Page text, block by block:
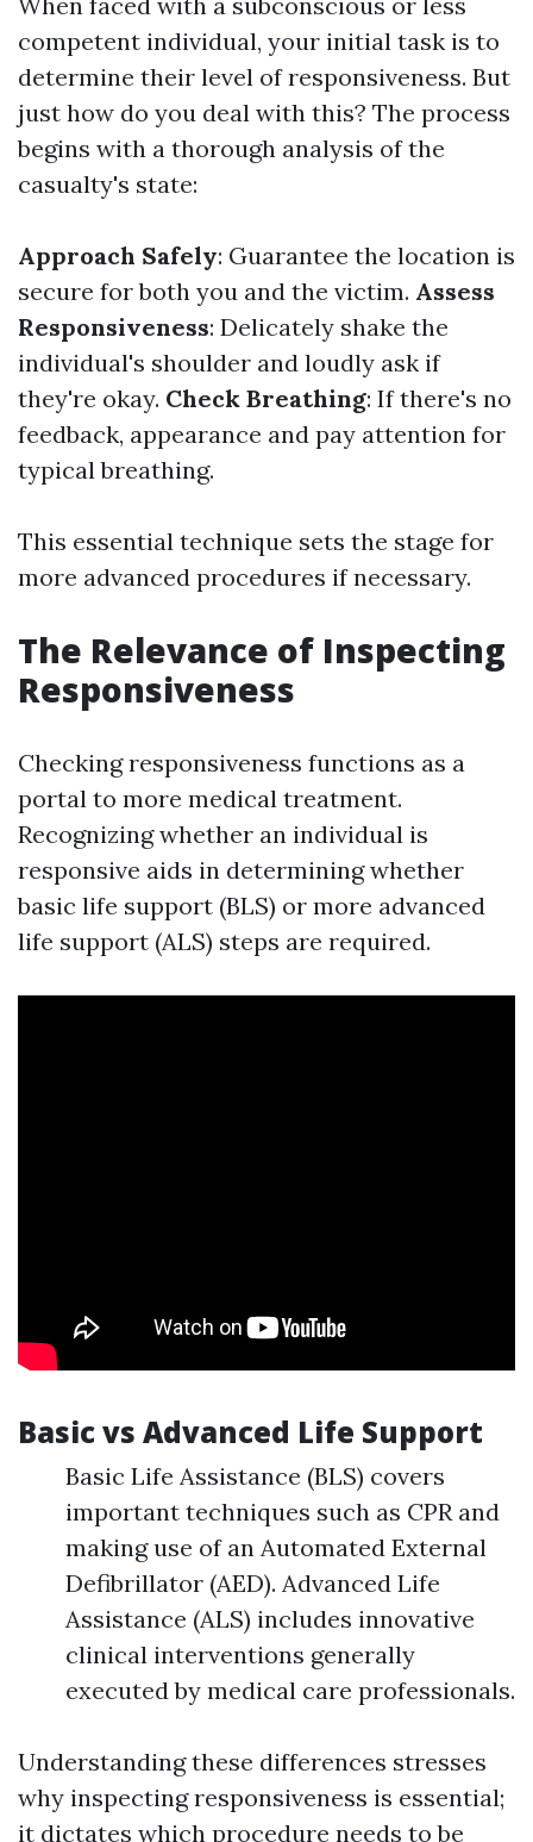
competent individual, your initial task is to
determine their level of responsiveness. But
just how do you deal with this? The process
begins with a thorough analysis of the
casualty's state:
Approach Safely: Guarantee the location is
secure for both you and the victim. Assess
Responsiveness: Delicately shake the
individual's shoulder and loudly ask if
they're okay. Check Breathing: If there's no
feedback, appearance and pay attention for
typical breathing.
This essential technique sets the stage for
more advanced procedures if necessary.
The Relevance of Inspecting
Responsiveness
Checking responsiveness functions as a
portal to more medical treatment.
Recognizing whether an individual is
responsive aids in determining whether
basic life support (BLS) or more advanced
life support (ALS) steps are required.
Basic vs Advanced Life Support
Basic Life Assistance (BLS) covers
important techniques such as CPR and
making use of an Automated External
Defibrillator (AED). Advanced Life
Assistance (ALS) includes innovative
clinical interventions generally
executed by medical care professionals.
Understanding these differences stresses
why inspecting responsiveness is essential;
it dictates which procedure needs to be